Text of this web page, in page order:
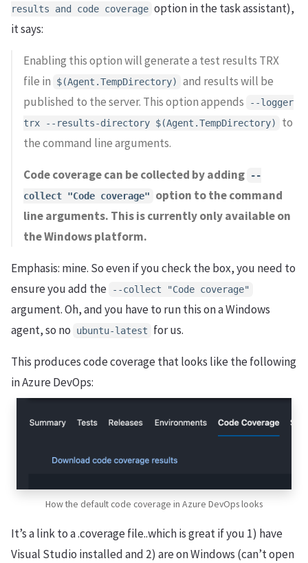
results and code coverage option in the task assistant),
it says:
Enabling this option will generate a test results TRX
file in
$(Agent.TempDirectory)
and results will be
published to the server. This option appends
--logger
trx --results-directory $(Agent.TempDirectory)
to
the command line arguments.
Code coverage can be collected by adding
--
collect "Code coverage"
option to the command
line arguments. This is currently only available on
the Windows platform.
Emphasis: mine. So even if you check the box, you need to
ensure you add the
--collect "Code coverage"
argument. Oh, and you have to run this on a Windows
agent, so no
ubuntu-latest for us.
This produces code coverage that looks like the following
in Azure DevOps:
How the default code coverage in Azure DevOps looks
It’s a link to a .coverage file..which is great if you 1) have
Visual Studio installed and 2) are on Windows (can’t open